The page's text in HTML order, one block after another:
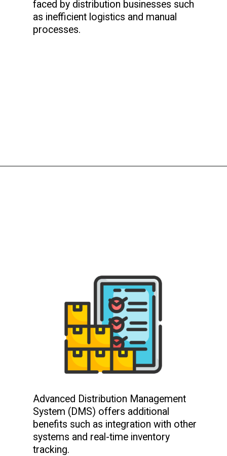
faced by distribution businesses such
as inefficient logistics and manual
processes.
Advanced Distribution Management
System (DMS) offers additional
benefits such as integration with other
systems and real-time inventory
tracking.